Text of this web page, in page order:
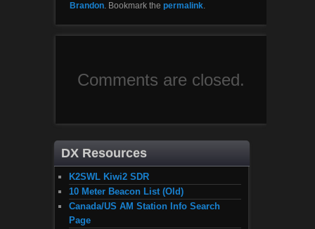
Brandon. Bookmark the permalink.
Comments are closed.
DX Resources
K2SWL Kiwi2 SDR
10 Meter Beacon List (Old)
Canada/US AM Station Info Search
Page